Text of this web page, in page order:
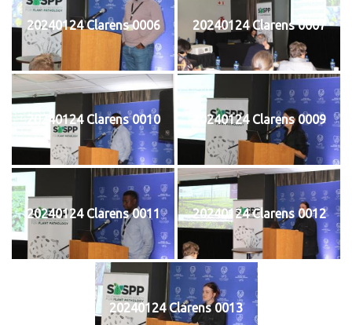
20240124 Clarens 0006 20240124 Clarens 0007
20240124 Clarens 0010 20240124 Clarens 0009
20240124 Clarens 0011 20240124 Clarens 0012
20240124 Clarens 0013